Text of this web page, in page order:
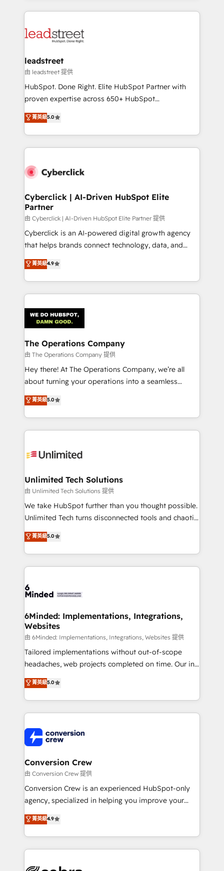
maximize profitability and adapt to your goals.
HubSpot projects for mid-market and enterprise
combine HubSpot, data, and AI to design connected
and technology for predictable, scalable revenue
growth. Our expertise spans RevOps, CRM and data
architecture, AI enablement, and strategic marketing,
delivered through our proprietary FLAIR framework
Partner and ISO 27001:2022 certified consultancy,
we blend strategy, creativity, and technology to help
leadstreet
由 leadstreet 提供
HubSpot. Done Right. Elite HubSpot Partner with
proven expertise across 650+ HubSpot
implementations. With 12+ years of HubSpot
experience, we help you use the HubSpot platform
to its fullest capacity, improve your current HubSpot
website, or build your new one.
菁英級5.0
Cyberclick | AI-Driven HubSpot Elite
Partner
由 Cyberclick | AI-Driven HubSpot Elite Partner 提供
Cyberclick is an AI-powered digital growth agency
that helps brands connect technology, data, and
creativity to achieve measurable results. Founded in
Barcelona and operating across Spain, LATAM, and
the UK, we support global companies in building
smarter marketing, sales, and customer success
Iberia (Spain & Portugal), we combine human insight
with intelligent automation to drive sustainable
growth. Our multidisciplinary team designs solutions
that simplify complexity, boost performance, and
turn innovation into real impact. 🌍 Highlights •
HubSpot Partner since 2012 • 2022 EMEA Impact
projects • Clients in 30+ industries • Proprietary
technology for integrations • Multilingual team:
菁英級4.9
The Operations Company
由 The Operations Company 提供
Hey there! At The Operations Company, we’re all
about turning your operations into a seamless
experience that powers real results. We specialize in
transforming complex systems into efficient,
scalable solutions that work across your entire
organization. We’re a unique blend of deep HubSpot
operational know-how. We know that no two
solutions. Instead, we dive in to understand your
needs, goals, and challenges to deliver solutions that
fit like a glove. We’re committed to being both
highly effective and fun to work with. We believe in
relationships. Your success is our success, and we’re
all in this together! From startup to enterprise, we’ll
what matters most: growing your business and
wowing your customers. Let’s make HubSpot work
菁英級5.0
Unlimited Tech Solutions
由 Unlimited Tech Solutions 提供
We take HubSpot further than you thought possible.
Unlimited Tech turns disconnected tools and chaotic
processes into a seamless, high-performing revenue
engine. We combine RevOps strategy with deep
technical execution to help teams scale faster—with
cleaner data, smarter automation, and more
Implementation & Migration · Native & Custom
Reporting & Analytics · GTM Architecture · Sales &
Marketing Enablement If you’re ready to elevate
HubSpot from “just your CRM” to your growth
infrastructure—let’s talk.
菁英級5.0
6Minded: Implementations, Integrations,
Websites
由 6Minded: Implementations, Integrations, Websites 提供
Tailored implementations without out-of-scope
headaches, web projects completed on time. Our in-
house team of certified CRM architects, experts,
developers, designers, and marketers handles all
aspects of your HubSpot. ✨ 400+ global clients ✨
100+ seamless migrations from 15+ different CRMs
implementations, and 5,000+ pages ✨ CS: Clients
generating 7-digit MRR from inbound campaigns ✨
CS: 245% organic growth & +751% new visitors for a
full-funnel HubSpot project ✨ CS: 415% conversion
boost with a new HubSpot site Recognized leaders:
🏆 HubSpot Platform Migration Impact Award 🏆
Inbound Campaign of the Year 🏆 Gold AVA Digital
Award for Best Website 🌟 Accreditations: CRM
菁英級5.0
Conversion Crew
由 Conversion Crew 提供
Conversion Crew is an experienced HubSpot-only
agency, specialized in helping you improve your
online processes. This means we help you with: -
Implementing HubSpot (CRM, Marketing, Sales,
Service and Operations) - Developing fast, good-
looking websites in the HubSpot CMS - Building
菁英級4.9